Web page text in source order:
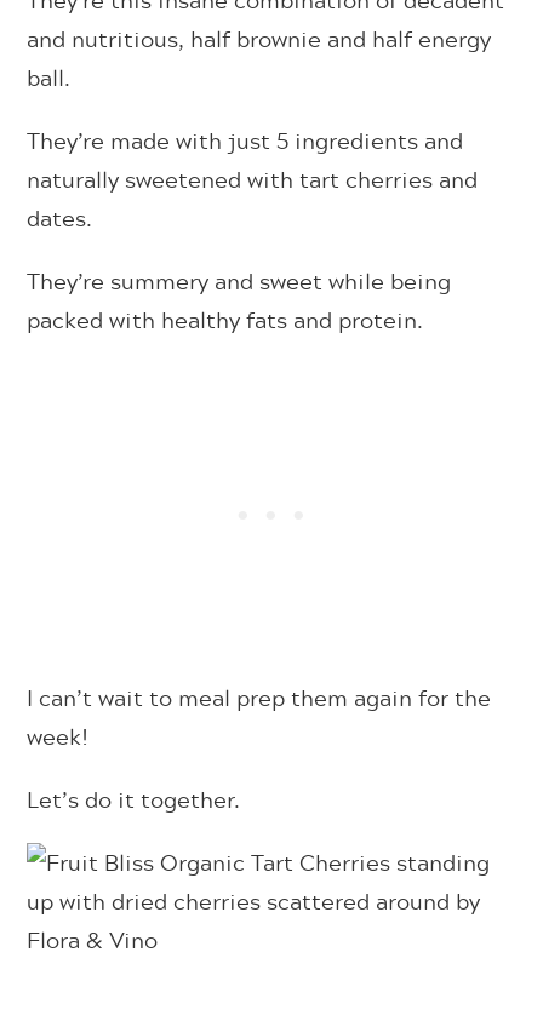
and nutritious, half brownie and half energy
ball.
They’re made with just 5 ingredients and
naturally sweetened with tart cherries and
dates.
They’re summery and sweet while being
packed with healthy fats and protein.
I can’t wait to meal prep them again for the
week!
Let’s do it together.